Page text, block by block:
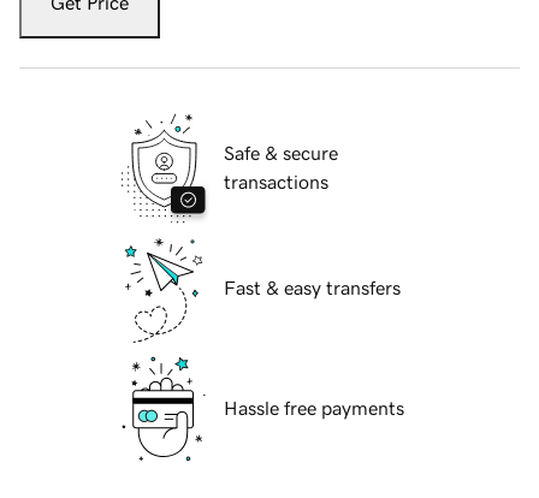
Safe & secure
transactions
Fast & easy transfers
Hassle free payments